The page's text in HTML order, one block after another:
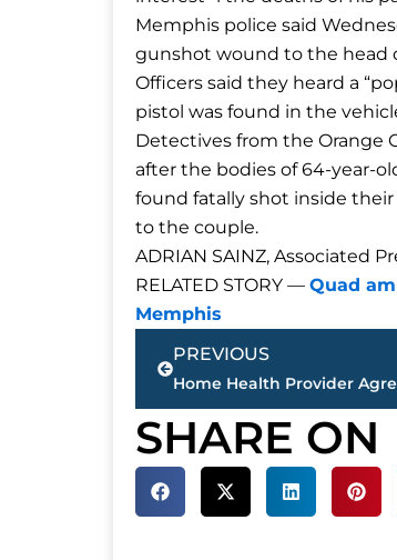
Memphis police said
gunshot wound to the head
Officers said they heard a
pistol was found in the
Detectives from the Orange
after the bodies of 64-year-
found fatally shot inside their
to the couple.
ADRIAN SAINZ, Associated
RELATED STORY — Quad
Memphis
Prev
PREVIOUS
SHARE ON